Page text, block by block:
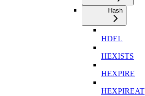
Hash
HDEL
HEXISTS
HEXPIRE
HEXPIREAT